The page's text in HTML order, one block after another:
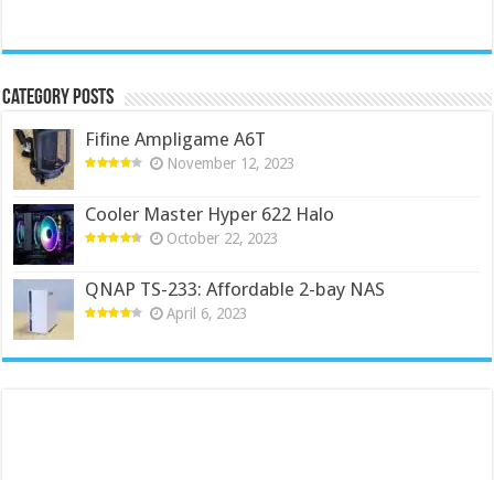
Category Posts
Fifine Ampligame A6T
November 12, 2023
Cooler Master Hyper 622 Halo
October 22, 2023
QNAP TS-233: Affordable 2-bay NAS
April 6, 2023